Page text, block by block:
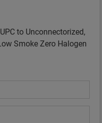
to Unconnectorized,
Smoke Zero Halogen